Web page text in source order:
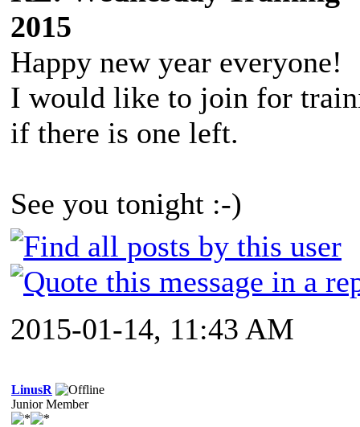
2015
Happy new year everyone!
I would like to join for
if there is one left.
See you tonight :-)
2015-01-14, 11:43 AM
LinusR
Junior Member